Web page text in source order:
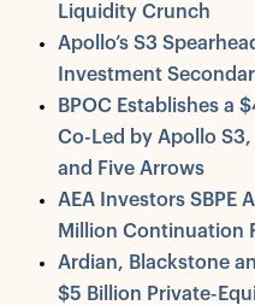
Liquidity Crunch
Apollo’s S3
Investment
BPOC Establishes a
Co-Led by Apollo
and Five Arrows
AEA Investors SBPE
Million Continuation
Ardian, Blackstone
$5 Billion Private-